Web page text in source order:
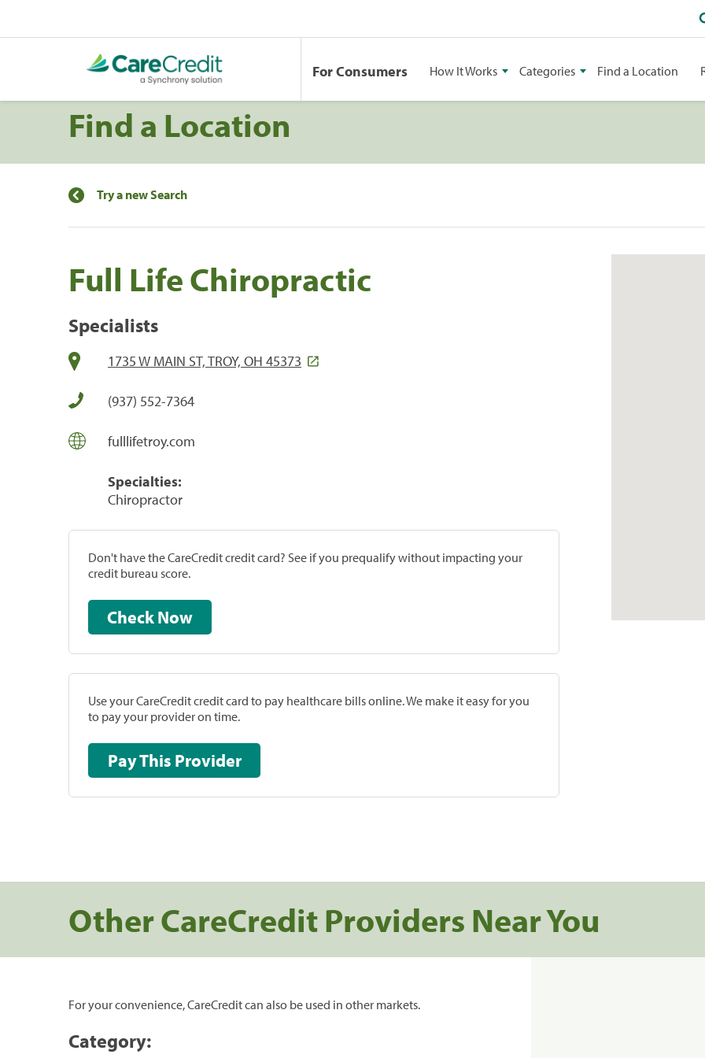
For Consumers How It Works Categories Find a Location
Find a Location
Try a new Search
Full Life Chiropractic
Specialists
1735 W MAIN ST, TROY, OH 45373
(937) 552-7364
fulllifetroy.com
Specialties:
Chiropractor
Don't have the CareCredit credit card? See if you prequalify without impacting your
credit bureau score.
Check Now
Use your CareCredit credit card to pay healthcare bills online. We make it easy for you
to pay your provider on time.
Pay This Provider
Other CareCredit Providers Near You
For your convenience, CareCredit can also be used in other markets.
Category: